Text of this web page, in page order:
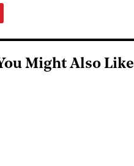
Might Also Like